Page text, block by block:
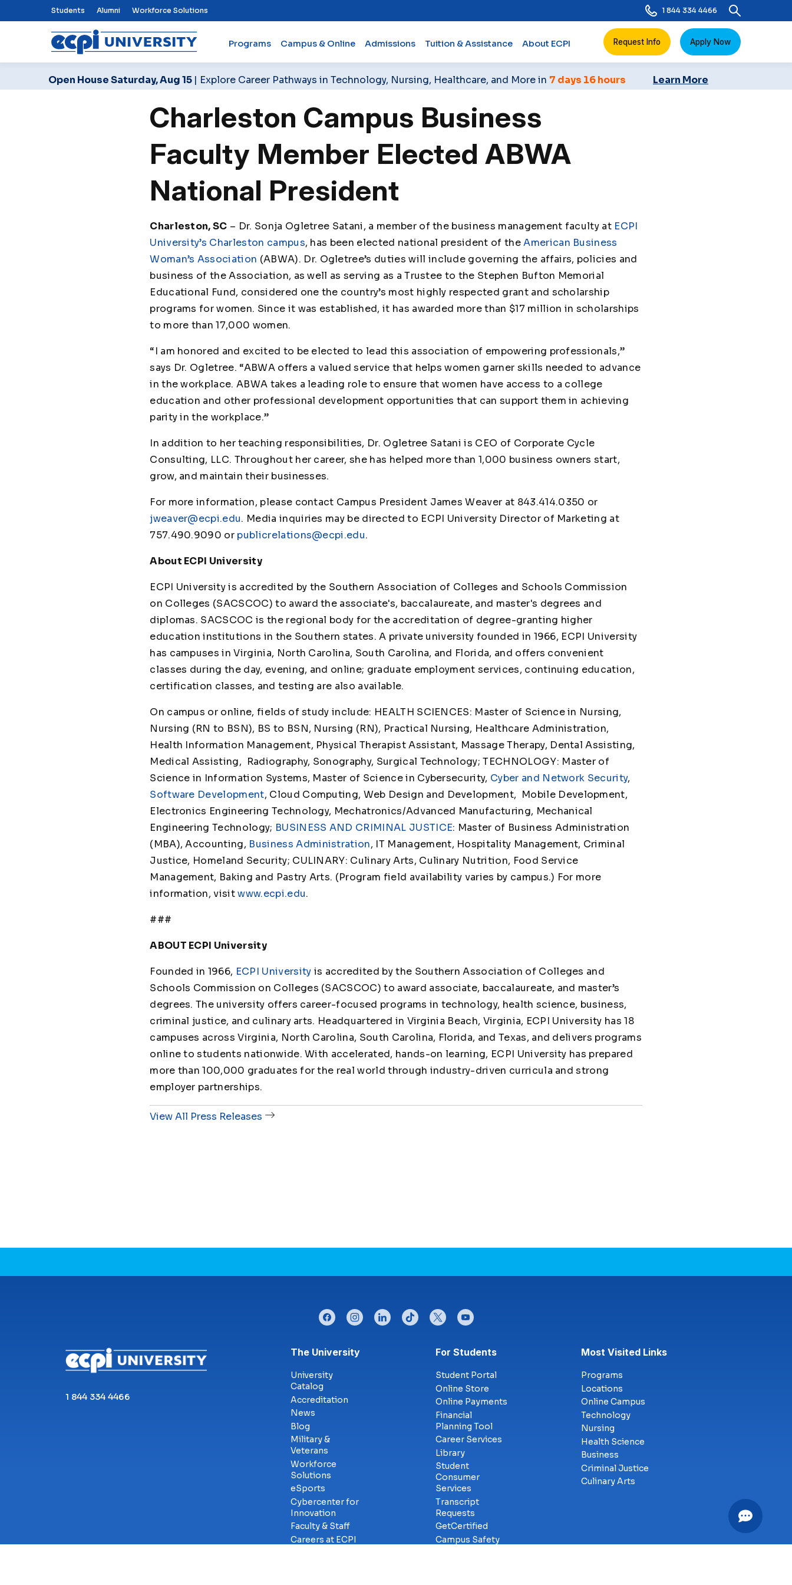
Top Nav Menu
Students Alumni Workforce Solutions 1 844 334 4466
Programs Campus & Online Admissions Tuition & Assistance About ECPI Request Info Apply Now
Open House Saturday, Aug 15 | Explore Career Pathways in Technology, Nursing, Healthcare, and More in 7 days 16 hours Learn More
Charleston Campus Business
Faculty Member Elected ABWA
National President
Charleston, SC – Dr. Sonja Ogletree Satani, a member of the business management faculty at ECPI
University’s Charleston campus, has been elected national president of theAmerican Business
Woman’s Association (ABWA). Dr. Ogletree’s duties will include governing the affairs, policies and
business of the Association, as well as serving as a Trustee to the Stephen Bufton Memorial
Educational Fund, considered one the country’s most highly respected grant and scholarship
programs for women. Since it was established, it has awarded more than $17 million in scholarships
to more than 17,000 women.
“I am honored and excited to be elected to lead this association of empowering professionals,”
says Dr. Ogletree. “ABWA offers a valued service that helps women garner skills needed to advance
in the workplace. ABWA takes a leading role to ensure that women have access to a college
education and other professional development opportunities that can support them in achieving
parity in the workplace.”
In addition to her teaching responsibilities, Dr. Ogletree Satani is CEO of Corporate Cycle
Consulting, LLC. Throughout her career, she has helped more than 1,000 business owners start,
grow, and maintain their businesses.
For more information, please contact Campus President James Weaver at 843.414.0350 or
jweaver@ecpi.edu. Media inquiries may be directed to ECPI University Director of Marketing at
757.490.9090 or publicrelations@ecpi.edu.
About ECPI University
ECPI University is accredited by the Southern Association of Colleges and Schools Commission
on Colleges (SACSCOC) to award the associate's, baccalaureate, and master's degrees and
diplomas. SACSCOC is the regional body for the accreditation of degree-granting higher
education institutions in the Southern states. A private university founded in 1966, ECPI University
has campuses in Virginia, North Carolina, South Carolina, and Florida, and offers convenient
classes during the day, evening, and online; graduate employment services, continuing education,
certification classes, and testing are also available.
On campus or online, fields of study include: HEALTH SCIENCES: Master of Science in Nursing,
Nursing (RN to BSN), BS to BSN, Nursing (RN), Practical Nursing, Healthcare Administration,
Health Information Management, Physical Therapist Assistant, Massage Therapy, Dental Assisting,
Medical Assisting, Radiography, Sonography, Surgical Technology; TECHNOLOGY: Master of
Science in Information Systems, Master of Science in Cybersecurity, Cyber and Network Security,
Software Development, Cloud Computing, Web Design and Development, Mobile Development,
Electronics Engineering Technology, Mechatronics/Advanced Manufacturing, Mechanical
Engineering Technology; BUSINESS AND CRIMINAL JUSTICE: Master of Business Administration
(MBA), Accounting, Business Administration, IT Management, Hospitality Management, Criminal
Justice, Homeland Security; CULINARY: Culinary Arts, Culinary Nutrition, Food Service
Management, Baking and Pastry Arts. (Program field availability varies by campus.) For more
information, visitwww.ecpi.edu.
###
ABOUT ECPI University
Founded in 1966, ECPI University is accredited by the Southern Association of Colleges and
Schools Commission on Colleges (SACSCOC) to award associate, baccalaureate, and master’s
degrees. The university offers career-focused programs in technology, health science, business,
criminal justice, and culinary arts. Headquartered in Virginia Beach, Virginia, ECPI University has 18
campuses across Virginia, North Carolina, South Carolina, Florida, and Texas, and delivers programs
online to students nationwide. With accelerated, hands-on learning, ECPI University has prepared
more than 100,000 graduates for the real world through industry-driven curricula and strong
employer partnerships.
View All Press Releases
facebookinstagramlinkedintiktok twitteryoutube
1 844 334 4466
Footer menu
The University
University
Catalog
Accreditation
News
Blog
Military &
Veterans
Workforce
Solutions
eSports
Cybercenter for
Innovation
Faculty & Staff
Careers at ECPI
For Students
Student Portal
Online Store
Online Payments
Financial
Planning Tool
Career Services
Library
Student
Consumer
Services
Transcript
Requests
GetCertified
Campus Safety
Most Visited Links
Programs
Locations
Online Campus
Technology
Nursing
Health Science
Business
Criminal Justice
Culinary Arts